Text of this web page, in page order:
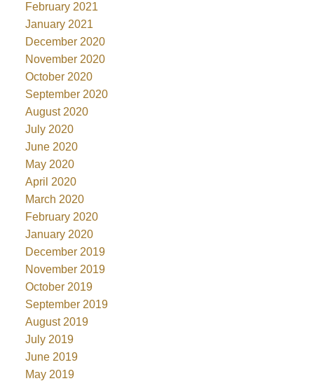
February 2021
January 2021
December 2020
November 2020
October 2020
September 2020
August 2020
July 2020
June 2020
May 2020
April 2020
March 2020
February 2020
January 2020
December 2019
November 2019
October 2019
September 2019
August 2019
July 2019
June 2019
May 2019